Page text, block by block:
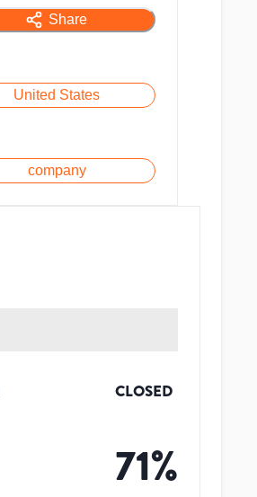
Share
United States
company
CLOSED
71%